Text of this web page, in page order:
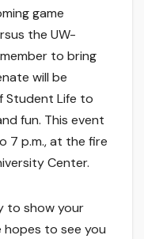
game
the UW-
to bring
will be
Student Life to
fun. This event
7 p.m., at the fire
Center.
to show your
hopes to see you